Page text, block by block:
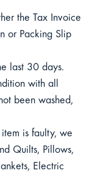
the Tax Invoice
or Packing Slip
last 30 days.
with all
been washed,
is faulty, we
Quilts, Pillows,
Electric